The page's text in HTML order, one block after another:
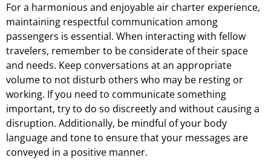
For a harmonious and enjoyable air charter experience,
maintaining respectful communication among
passengers is essential. When interacting with fellow
travelers, remember to be considerate of their space
and needs. Keep conversations at an appropriate
volume to not disturb others who may be resting or
working. If you need to communicate something
important, try to do so discreetly and without causing a
disruption. Additionally, be mindful of your body
language and tone to ensure that your messages are
conveyed in a positive manner.